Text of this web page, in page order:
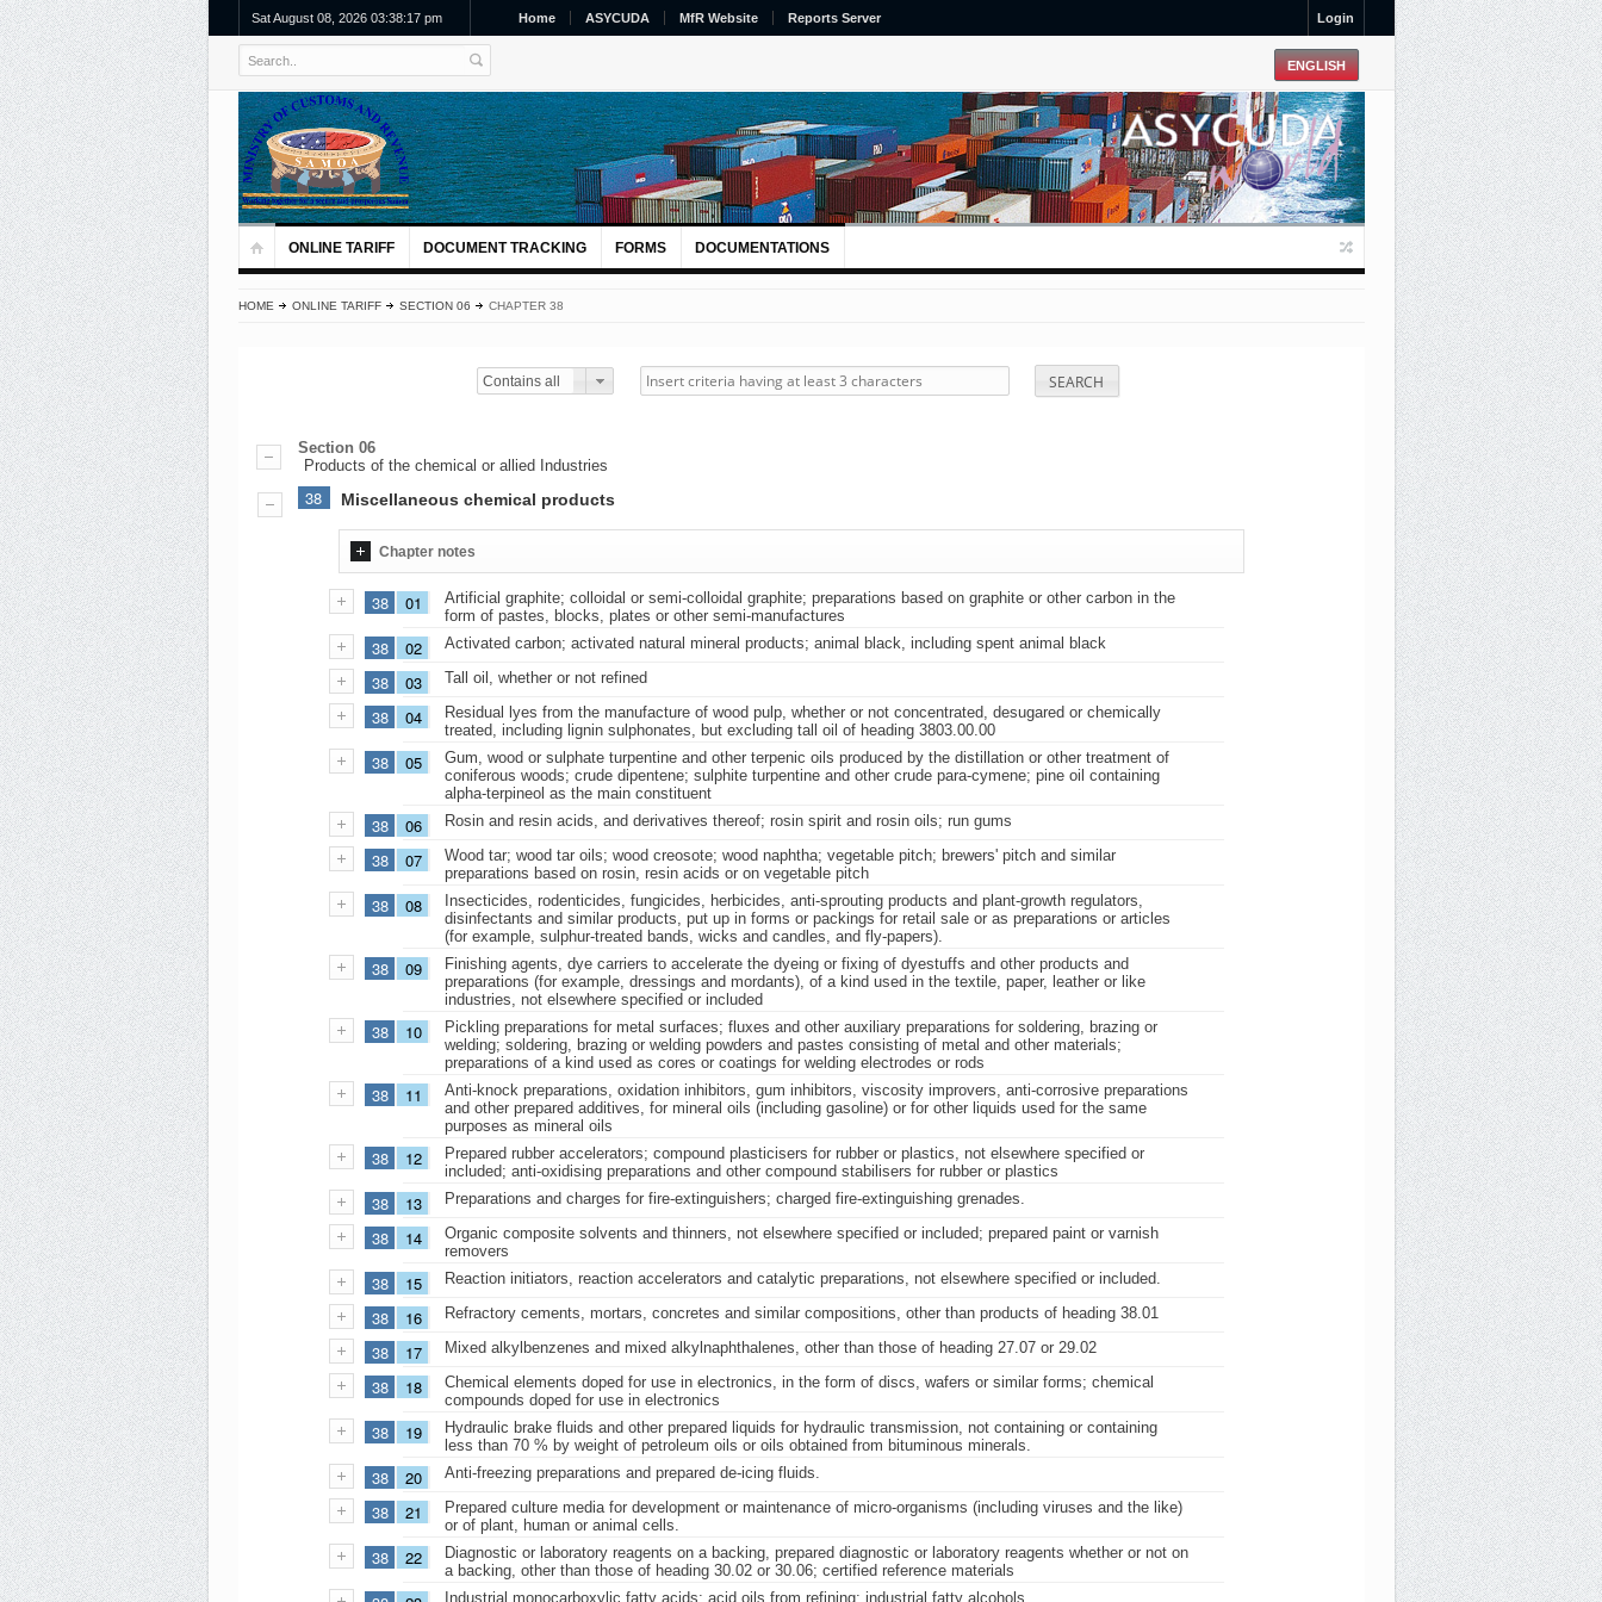
Login
Sat August 08, 2026 03:38:17 pm Home ASYCUDA MfR Website Reports Server
ONLINE TARIFF DOCUMENT TRACKING FORMS DOCUMENTATIONS
HOME ONLINE TARIFF SECTION 06 CHAPTER 38
Contains all SEARCH
Section 06
Products of the chemical or allied Industries
38 Miscellaneous chemical products
Chapter notes
38 01
Artificial graphite; colloidal or semi-colloidal graphite; preparations based on graphite or other carbon in the
form of pastes, blocks, plates or other semi-manufactures
38 02 Activated carbon; activated natural mineral products; animal black, including spent animal black
38 03 Tall oil, whether or not refined
38 04
Residual lyes from the manufacture of wood pulp, whether or not concentrated, desugared or chemically
treated, including lignin sulphonates, but excluding tall oil of heading 3803.00.00
38 05
Gum, wood or sulphate turpentine and other terpenic oils produced by the distillation or other treatment of
coniferous woods; crude dipentene; sulphite turpentine and other crude para-cymene; pine oil containing
alpha-terpineol as the main constituent
38 06 Rosin and resin acids, and derivatives thereof; rosin spirit and rosin oils; run gums
38 07
Wood tar; wood tar oils; wood creosote; wood naphtha; vegetable pitch; brewers' pitch and similar
preparations based on rosin, resin acids or on vegetable pitch
38 08
Insecticides, rodenticides, fungicides, herbicides, anti-sprouting products and plant-growth regulators,
disinfectants and similar products, put up in forms or packings for retail sale or as preparations or articles
(for example, sulphur-treated bands, wicks and candles, and fly-papers).
38 09
Finishing agents, dye carriers to accelerate the dyeing or fixing of dyestuffs and other products and
preparations (for example, dressings and mordants), of a kind used in the textile, paper, leather or like
industries, not elsewhere specified or included
38 10
Pickling preparations for metal surfaces; fluxes and other auxiliary preparations for soldering, brazing or
welding; soldering, brazing or welding powders and pastes consisting of metal and other materials;
preparations of a kind used as cores or coatings for welding electrodes or rods
38 11
Anti-knock preparations, oxidation inhibitors, gum inhibitors, viscosity improvers, anti-corrosive preparations
and other prepared additives, for mineral oils (including gasoline) or for other liquids used for the same
purposes as mineral oils
38 12
Prepared rubber accelerators; compound plasticisers for rubber or plastics, not elsewhere specified or
included; anti-oxidising preparations and other compound stabilisers for rubber or plastics
38 13 Preparations and charges for fire-extinguishers; charged fire-extinguishing grenades.
38 14
Organic composite solvents and thinners, not elsewhere specified or included; prepared paint or varnish
removers
38 15 Reaction initiators, reaction accelerators and catalytic preparations, not elsewhere specified or included.
38 16 Refractory cements, mortars, concretes and similar compositions, other than products of heading 38.01
38 17 Mixed alkylbenzenes and mixed alkylnaphthalenes, other than those of heading 27.07 or 29.02
38 18
Chemical elements doped for use in electronics, in the form of discs, wafers or similar forms; chemical
compounds doped for use in electronics
38 19
Hydraulic brake fluids and other prepared liquids for hydraulic transmission, not containing or containing
less than 70 % by weight of petroleum oils or oils obtained from bituminous minerals.
38 20 Anti-freezing preparations and prepared de-icing fluids.
38 21
Prepared culture media for development or maintenance of micro-organisms (including viruses and the like)
or of plant, human or animal cells.
38 22
Diagnostic or laboratory reagents on a backing, prepared diagnostic or laboratory reagents whether or not on
a backing, other than those of heading 30.02 or 30.06; certified reference materials
Industrial monocarboxylic fatty acids; acid oils from refining; industrial fatty alcohols